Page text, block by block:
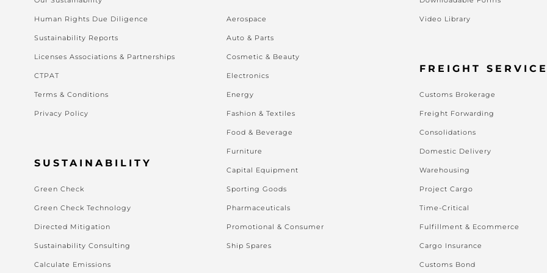
Human Rights Due Diligence
Sustainability Reports
Licenses Associations & Partnerships
CTPAT
Terms & Conditions
Privacy Policy
SUSTAINABILITY
Green Check
Green Check Technology
Directed Mitigation
Sustainability Consulting
Calculate Emissions
Aerospace
Auto & Parts
Cosmetic & Beauty
Electronics
Energy
Fashion & Textiles
Food & Beverage
Furniture
Capital Equipment
Sporting Goods
Pharmaceuticals
Promotional & Consumer
Ship Spares
Video Library
FREIGHT
Customs Brokerage
Freight Forwarding
Consolidations
Domestic Delivery
Warehousing
Project Cargo
Time-Critical
Fulfillment & Ecommerce
Cargo Insurance
Customs Bond